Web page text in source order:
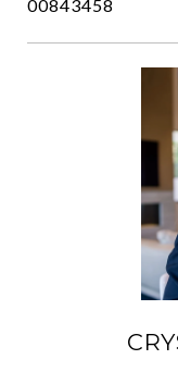
00843458